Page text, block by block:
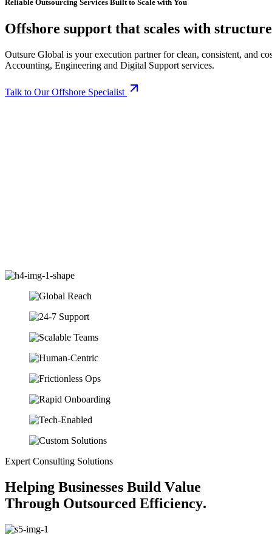
Reliable Outsourcing Services Built to Scale with You
Offshore support that scales with structure
Outsure Global is your execution partner for clean, consistent, and
Accounting, Engineering and Digital Support services.
Talk to Our Offshore Specialist
Expert Consulting Solutions
Helping Businesses Buil d Value
Through Outsourced Efficiency.